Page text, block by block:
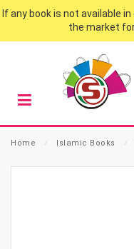
If any book is not available
the market
Home ⁄ Islamic Books ⁄